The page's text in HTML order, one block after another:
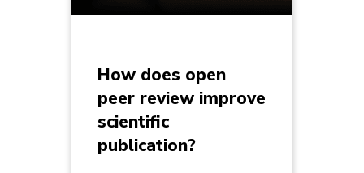
How does open
peer review improve
scientific
publication?